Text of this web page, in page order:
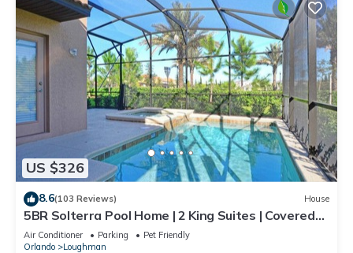
US $326
8.6(103 Reviews) House
5BR Solterra Pool Home | 2 King Suites | Covered
Lanai | Dog Friendly
Air Conditioner Parking
Pet Friendly
Orlando
Loughman